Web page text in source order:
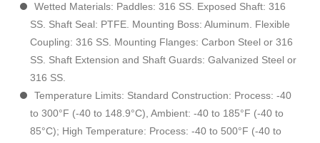
Wetted Materials: Paddles: 316 SS. Exposed Shaft: 316
SS. Shaft Seal: PTFE. Mounting Boss: Aluminum. Flexible
Coupling: 316 SS. Mounting Flanges: Carbon Steel or 316
SS. Shaft Extension and Shaft Guards: Galvanized Steel or
316 SS.
Temperature Limits: Standard Construction: Process: -40
to 300°F (-40 to 148.9°C), Ambient: -40 to 185°F (-40 to
85°C); High Temperature: Process: -40 to 500°F (-40 to